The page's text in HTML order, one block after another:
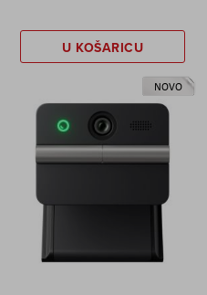
U KOŠARICU
NOVO